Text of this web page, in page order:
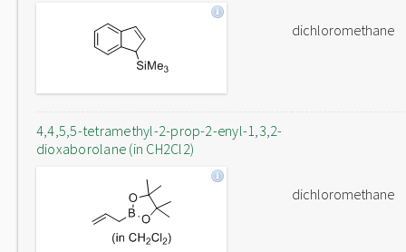
dichloromethane
4,4,5,5-tetramethyl-2-prop-2-enyl-1,3,2-
dioxaborolane (in CH2Cl2)
dichloromethane